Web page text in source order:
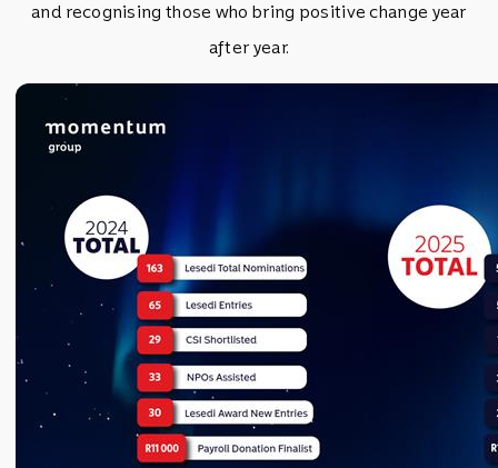
and recognising those who bring positive change year
after year.